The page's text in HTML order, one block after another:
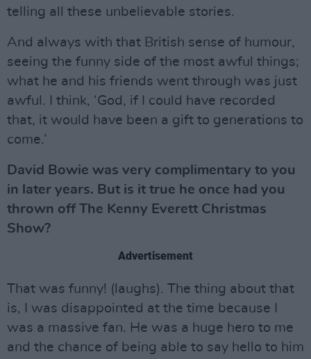
telling all these unbelievable stories.
And always with that British sense of humour,
seeing the funny side of the most awful things;
what he and his friends went through was just
awful. I think, ‘God, if I could have recorded
that, it would have been a gift to generations to
come.’
David Bowie was very complimentary to you
in later years. But is it true he once had you
thrown off The Kenny Everett Christmas
Show?
Advertisement
That was funny! (laughs). The thing about that
is, I was disappointed at the time because I
was a massive fan. He was a huge hero to me
and the chance of being able to say hello to him